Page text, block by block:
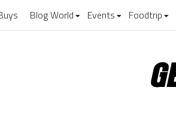
Blog World Events Foodtrip